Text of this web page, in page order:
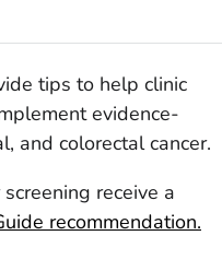
tips to help clinic
evidence-
and colorectal cancer.
receive a
recommendation.